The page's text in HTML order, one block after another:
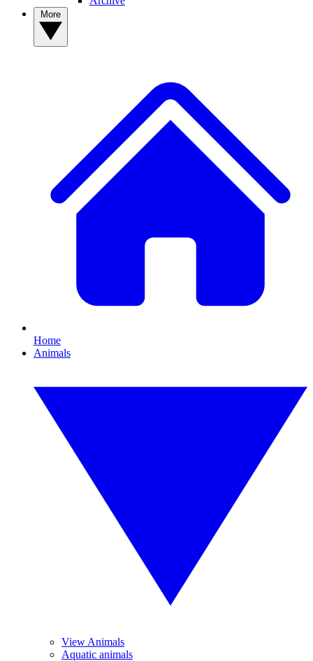
Home
Animals
View Animals
Aquatic animals